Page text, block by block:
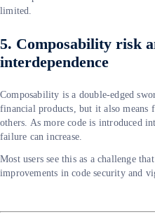
limited.
5. Composability risk
interdependence
Composability is a double-edged
financial products, but it also means
others. As more code is introduced
failure can increase.
Most users see this as a challenge
improvements in code security and